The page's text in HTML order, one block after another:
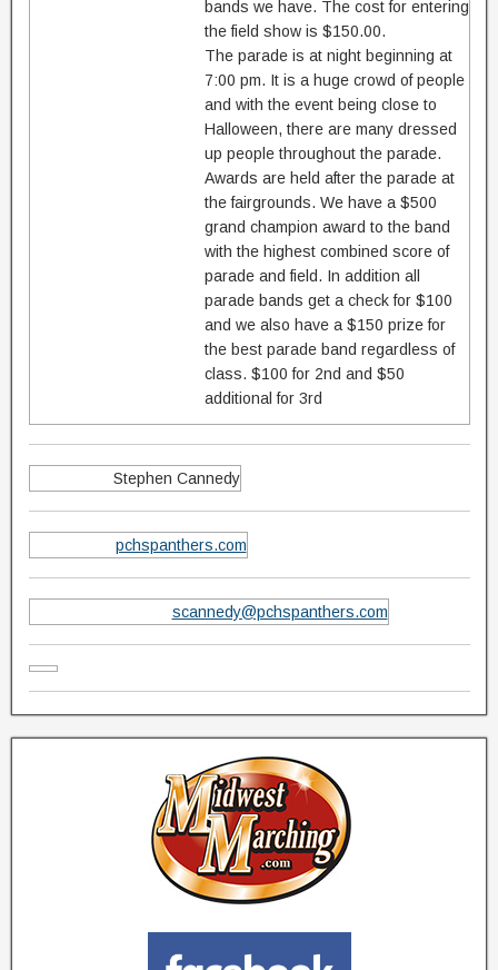
bands we have. The cost for entering
the field show is $150.00.
The parade is at night beginning at
7:00 pm. It is a huge crowd of people
and with the event being close to
Halloween, there are many dressed
up people throughout the parade.
Awards are held after the parade at
the fairgrounds. We have a $500
grand champion award to the band
with the highest combined score of
parade and field. In addition all
parade bands get a check for $100
and we also have a $150 prize for
the best parade band regardless of
class. $100 for 2nd and $50
additional for 3rd
Stephen Cannedy
pchspanthers.com
scannedy@pchspanthers.com